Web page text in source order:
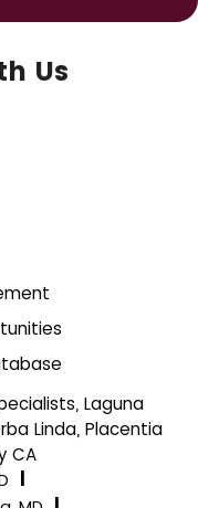
Us
Laguna
Linda, Placentia
CA